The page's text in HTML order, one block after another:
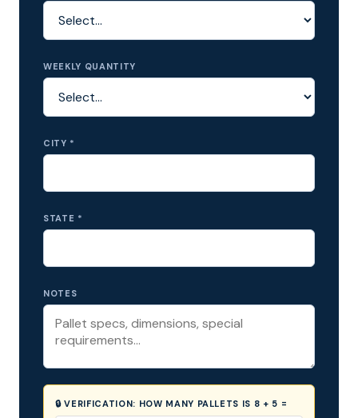
WEEKLY QUANTITY
CITY *
STATE *
NOTES
🔒 VERIFICATION: HOW MANY PALLETS IS 8 + 5 =